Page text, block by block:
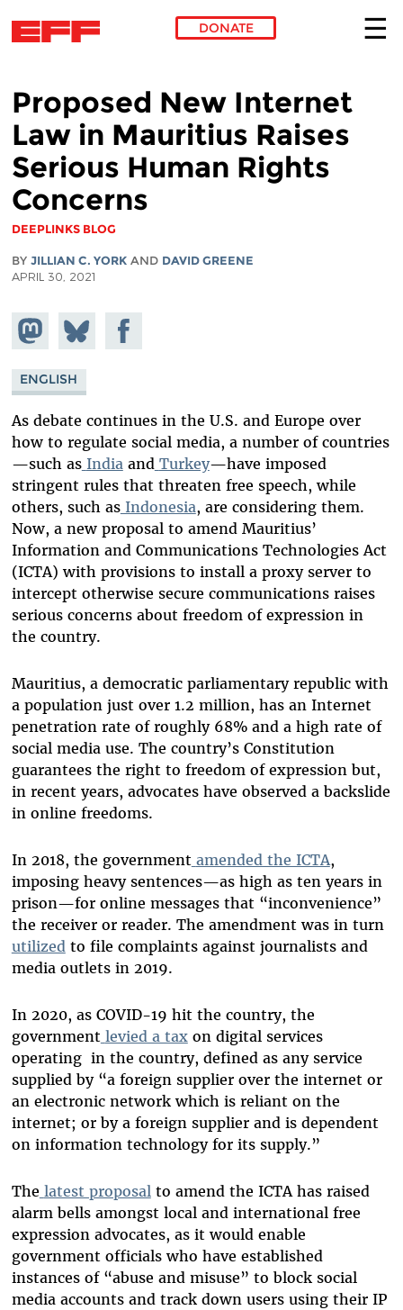
DONATE
Proposed New Internet
Law in Mauritius Raises
Serious Human Rights
Concerns
DEEPLINKS BLOG
BY JILLIAN C. YORKAND DAVID GREENE
APRIL 30, 2021
Share on
Mastodon
Share
on
Bluesky
Share on
Facebook
ENGLISH
As debate continues in the U.S. and Europe over
how to regulate social media, a number of countries
—such as India and Turkey—have imposed
stringent rules that threaten free speech, while
others, such asIndonesia, are considering them.
Now, a new proposal to amend Mauritius’
Information and Communications Technologies Act
(ICTA) with provisions to install a proxy server to
intercept otherwise secure communications raises
serious concerns about freedom of expression in
the country.
Mauritius, a democratic parliamentary republic with
a population just over 1.2 million, has an Internet
penetration rate of roughly 68% and a high rate of
social media use. The country’s Constitution
guarantees the right to freedom of expression but,
in recent years, advocates have observed a backslide
in online freedoms.
In 2018, the government amended the ICTA,
imposing heavy sentences—as high as ten years in
prison—for online messages that “inconvenience”
the receiver or reader. The amendment was in turn
utilized to file complaints against journalists and
media outlets in 2019.
In 2020, as COVID-19 hit the country, the
government levied a taxon digital services
operating in the country, defined as any service
supplied by “a foreign supplier over the internet or
an electronic network which is reliant on the
internet; or by a foreign supplier and is dependent
on information technology for its supply.”
The latest proposal to amend the ICTA has raised
alarm bells amongst local and international free
expression advocates, as it would enable
government officials who have established
instances of “abuse and misuse” to block social
media accounts and track down users using their IP